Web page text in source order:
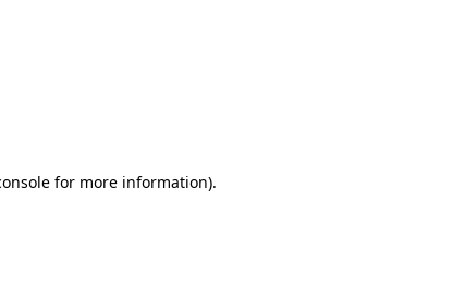
for more information).